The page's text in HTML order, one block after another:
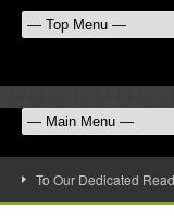
To Our Dedicated